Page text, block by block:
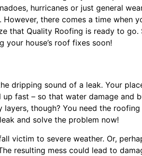
hurricanes or just general
there comes a time when
that Quality Roofing is ready to
house’s roof fixes soon!
dripping sound of a leak. Your
fast – so that water damage and
though? You need the
and solve the problem now!
victim to severe weather. Or,
resulting mess could lead to